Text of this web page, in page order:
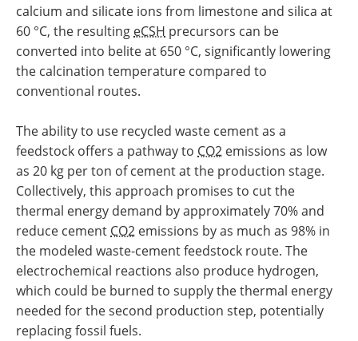
calcium and silicate ions from limestone and silica at
60 °C, the resulting eCSH precursors can be
converted into belite at 650 °C, significantly lowering
the calcination temperature compared to
conventional routes.
The ability to use recycled waste cement as a
feedstock offers a pathway to CO2 emissions as low
as 20 kg per ton of cement at the production stage.
Collectively, this approach promises to cut the
thermal energy demand by approximately 70% and
reduce cement CO2 emissions by as much as 98% in
the modeled waste-cement feedstock route. The
electrochemical reactions also produce hydrogen,
which could be burned to supply the thermal energy
needed for the second production step, potentially
replacing fossil fuels.